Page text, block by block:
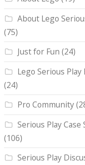
About Lego
(75)
Just for Fun (24)
Lego Serious Play
(24)
Pro Community
Serious Play Case
(106)
Serious Play